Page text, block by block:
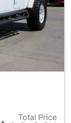
Total Price